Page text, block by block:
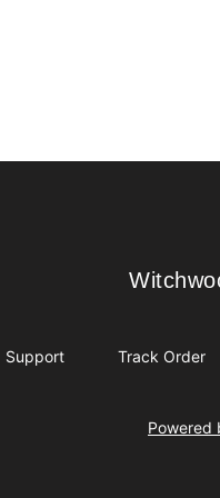
Support Track Order
Powered